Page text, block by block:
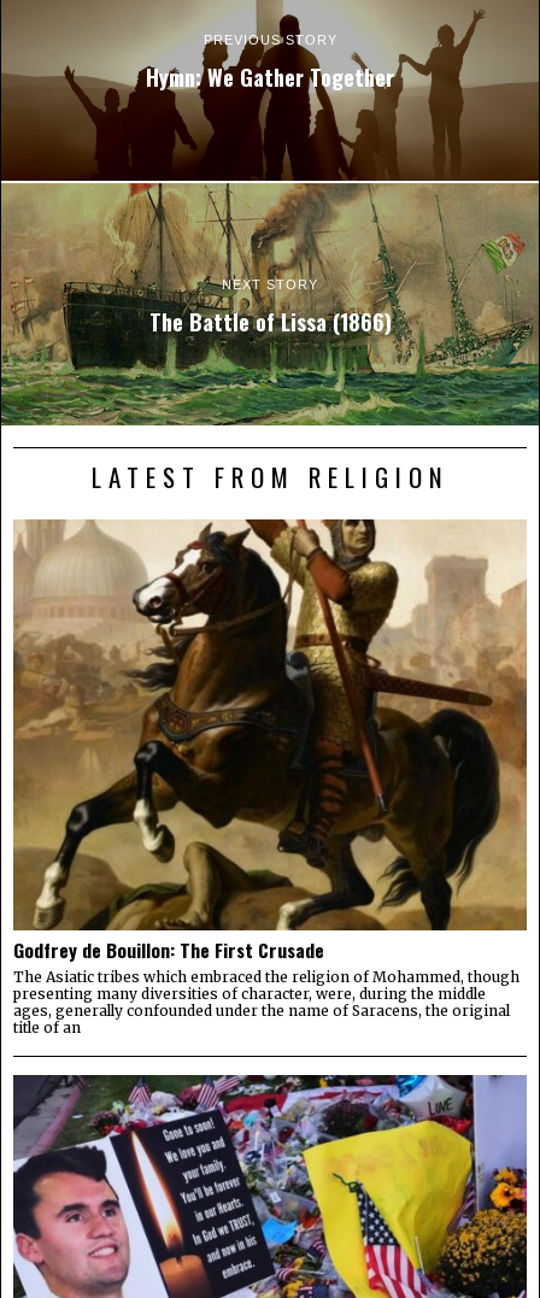
PREVIOUS STORY
Hymn: We Gather Together
NEXT STORY
The Battle of Lissa (1866)
LATEST FROM RELIGION
Godfrey de Bouillon: The First Crusade
The Asiatic tribes which embraced the religion of Mohammed, though
presenting many diversities of character, were, during the middle
ages, generally confounded under the name of Saracens, the original
title of an